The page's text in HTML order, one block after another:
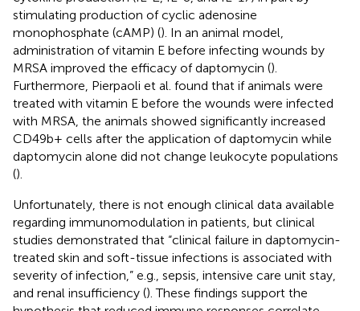
stimulating production of cyclic adenosine
monophosphate (cAMP) (). In an animal model,
administration of vitamin E before infecting wounds by
MRSA improved the efficacy of daptomycin ().
Furthermore, Pierpaoli et al. found that if animals were
treated with vitamin E before the wounds were infected
with MRSA, the animals showed significantly increased
CD49b+ cells after the application of daptomycin while
daptomycin alone did not change leukocyte populations
().
Unfortunately, there is not enough clinical data available
regarding immunomodulation in patients, but clinical
studies demonstrated that “clinical failure in daptomycin-
treated skin and soft-tissue infections is associated with
severity of infection,” e.g., sepsis, intensive care unit stay,
and renal insufficiency (). These findings support the